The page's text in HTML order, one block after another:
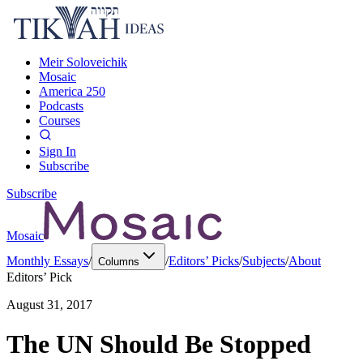
Meir Soloveichik
Mosaic
America 250
Podcasts
Courses
Sign In
Subscribe
Subscribe
Mosaic
Monthly Essays/ Columns /Editors’ Picks/Subjects/About
Editors’ Pick
August 31, 2017
The UN Should Be Stopped